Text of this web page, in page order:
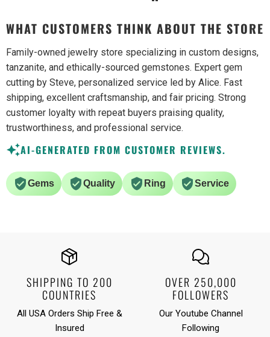
WHAT CUSTOMERS THINK ABOUT THE STORE
Family-owned jewelry store specializing in custom designs,
tanzanite, and ethically-sourced gemstones. Expert gem
cutting by Steve, personalized service led by Alice. Fast
shipping, excellent craftsmanship, and fair pricing. Strong
customer loyalty with repeat buyers praising quality,
trustworthiness, and professional service.
AI-GENERATED FROM CUSTOMER REVIEWS.
Gems Quality Ring Service
SHIPPING TO 200
COUNTRIES
All USA Orders Ship Free &
Insured
OVER 250,000
FOLLOWERS
Our Youtube Channel
Following